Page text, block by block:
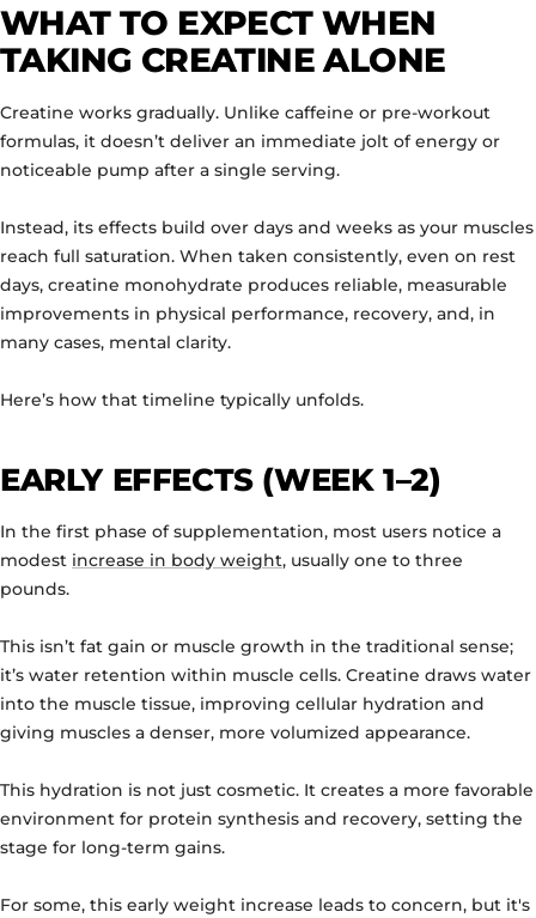
WHAT TO EXPECT WHEN
TAKING CREATINE ALONE
Creatine works gradually. Unlike caffeine or pre-workout
formulas, it doesn’t deliver an immediate jolt of energy or
noticeable pump after a single serving.
Instead, its effects build over days and weeks as your muscles
reach full saturation. When taken consistently, even on rest
days, creatine monohydrate produces reliable, measurable
improvements in physical performance, recovery, and, in
many cases, mental clarity.
Here’s how that timeline typically unfolds.
EARLY EFFECTS (WEEK 1–2)
In the first phase of supplementation, most users notice a
modest increase in body weight, usually one to three
pounds.
This isn’t fat gain or muscle growth in the traditional sense;
it’s water retention within muscle cells. Creatine draws water
into the muscle tissue, improving cellular hydration and
giving muscles a denser, more volumized appearance.
This hydration is not just cosmetic. It creates a more favorable
environment for protein synthesis and recovery, setting the
stage for long-term gains.
For some, this early weight increase leads to concern, but it's